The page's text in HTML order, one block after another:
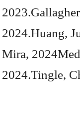
2024.Huang,
Mira,
2024.Tingle,